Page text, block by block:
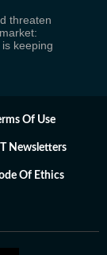
threaten
keeping
Of Use
Newsletters
Of Ethics